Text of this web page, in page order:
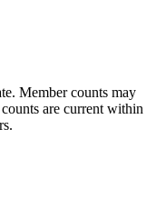
Member counts may
are current within